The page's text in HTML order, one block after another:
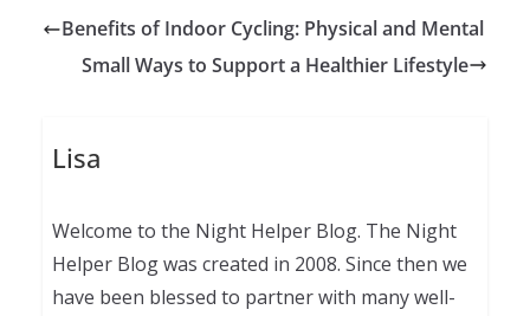
Benefits of Indoor Cycling: Physical and Mental
Small Ways to Support a Healthier Lifestyle
Lisa
Welcome to the Night Helper Blog. The Night
Helper Blog was created in 2008. Since then we
have been blessed to partner with many well-